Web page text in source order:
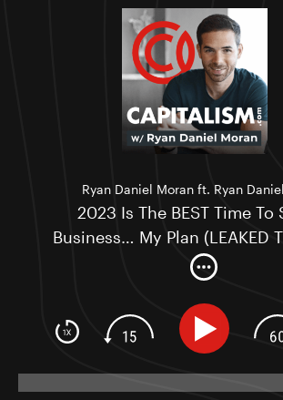
Ryan Daniel Moran ft. Ryan
2023 Is The BEST Time To
Business… My Plan (LEAKED